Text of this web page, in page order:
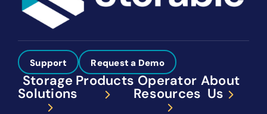
Support Request a Demo
Storage
Solutions
Products Operator
Resources
About
Us